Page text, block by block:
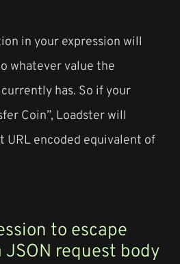
in your expression will
whatever value the
has. So if your
Coin”, Loadster will
encoded equivalent of
to escape
request body